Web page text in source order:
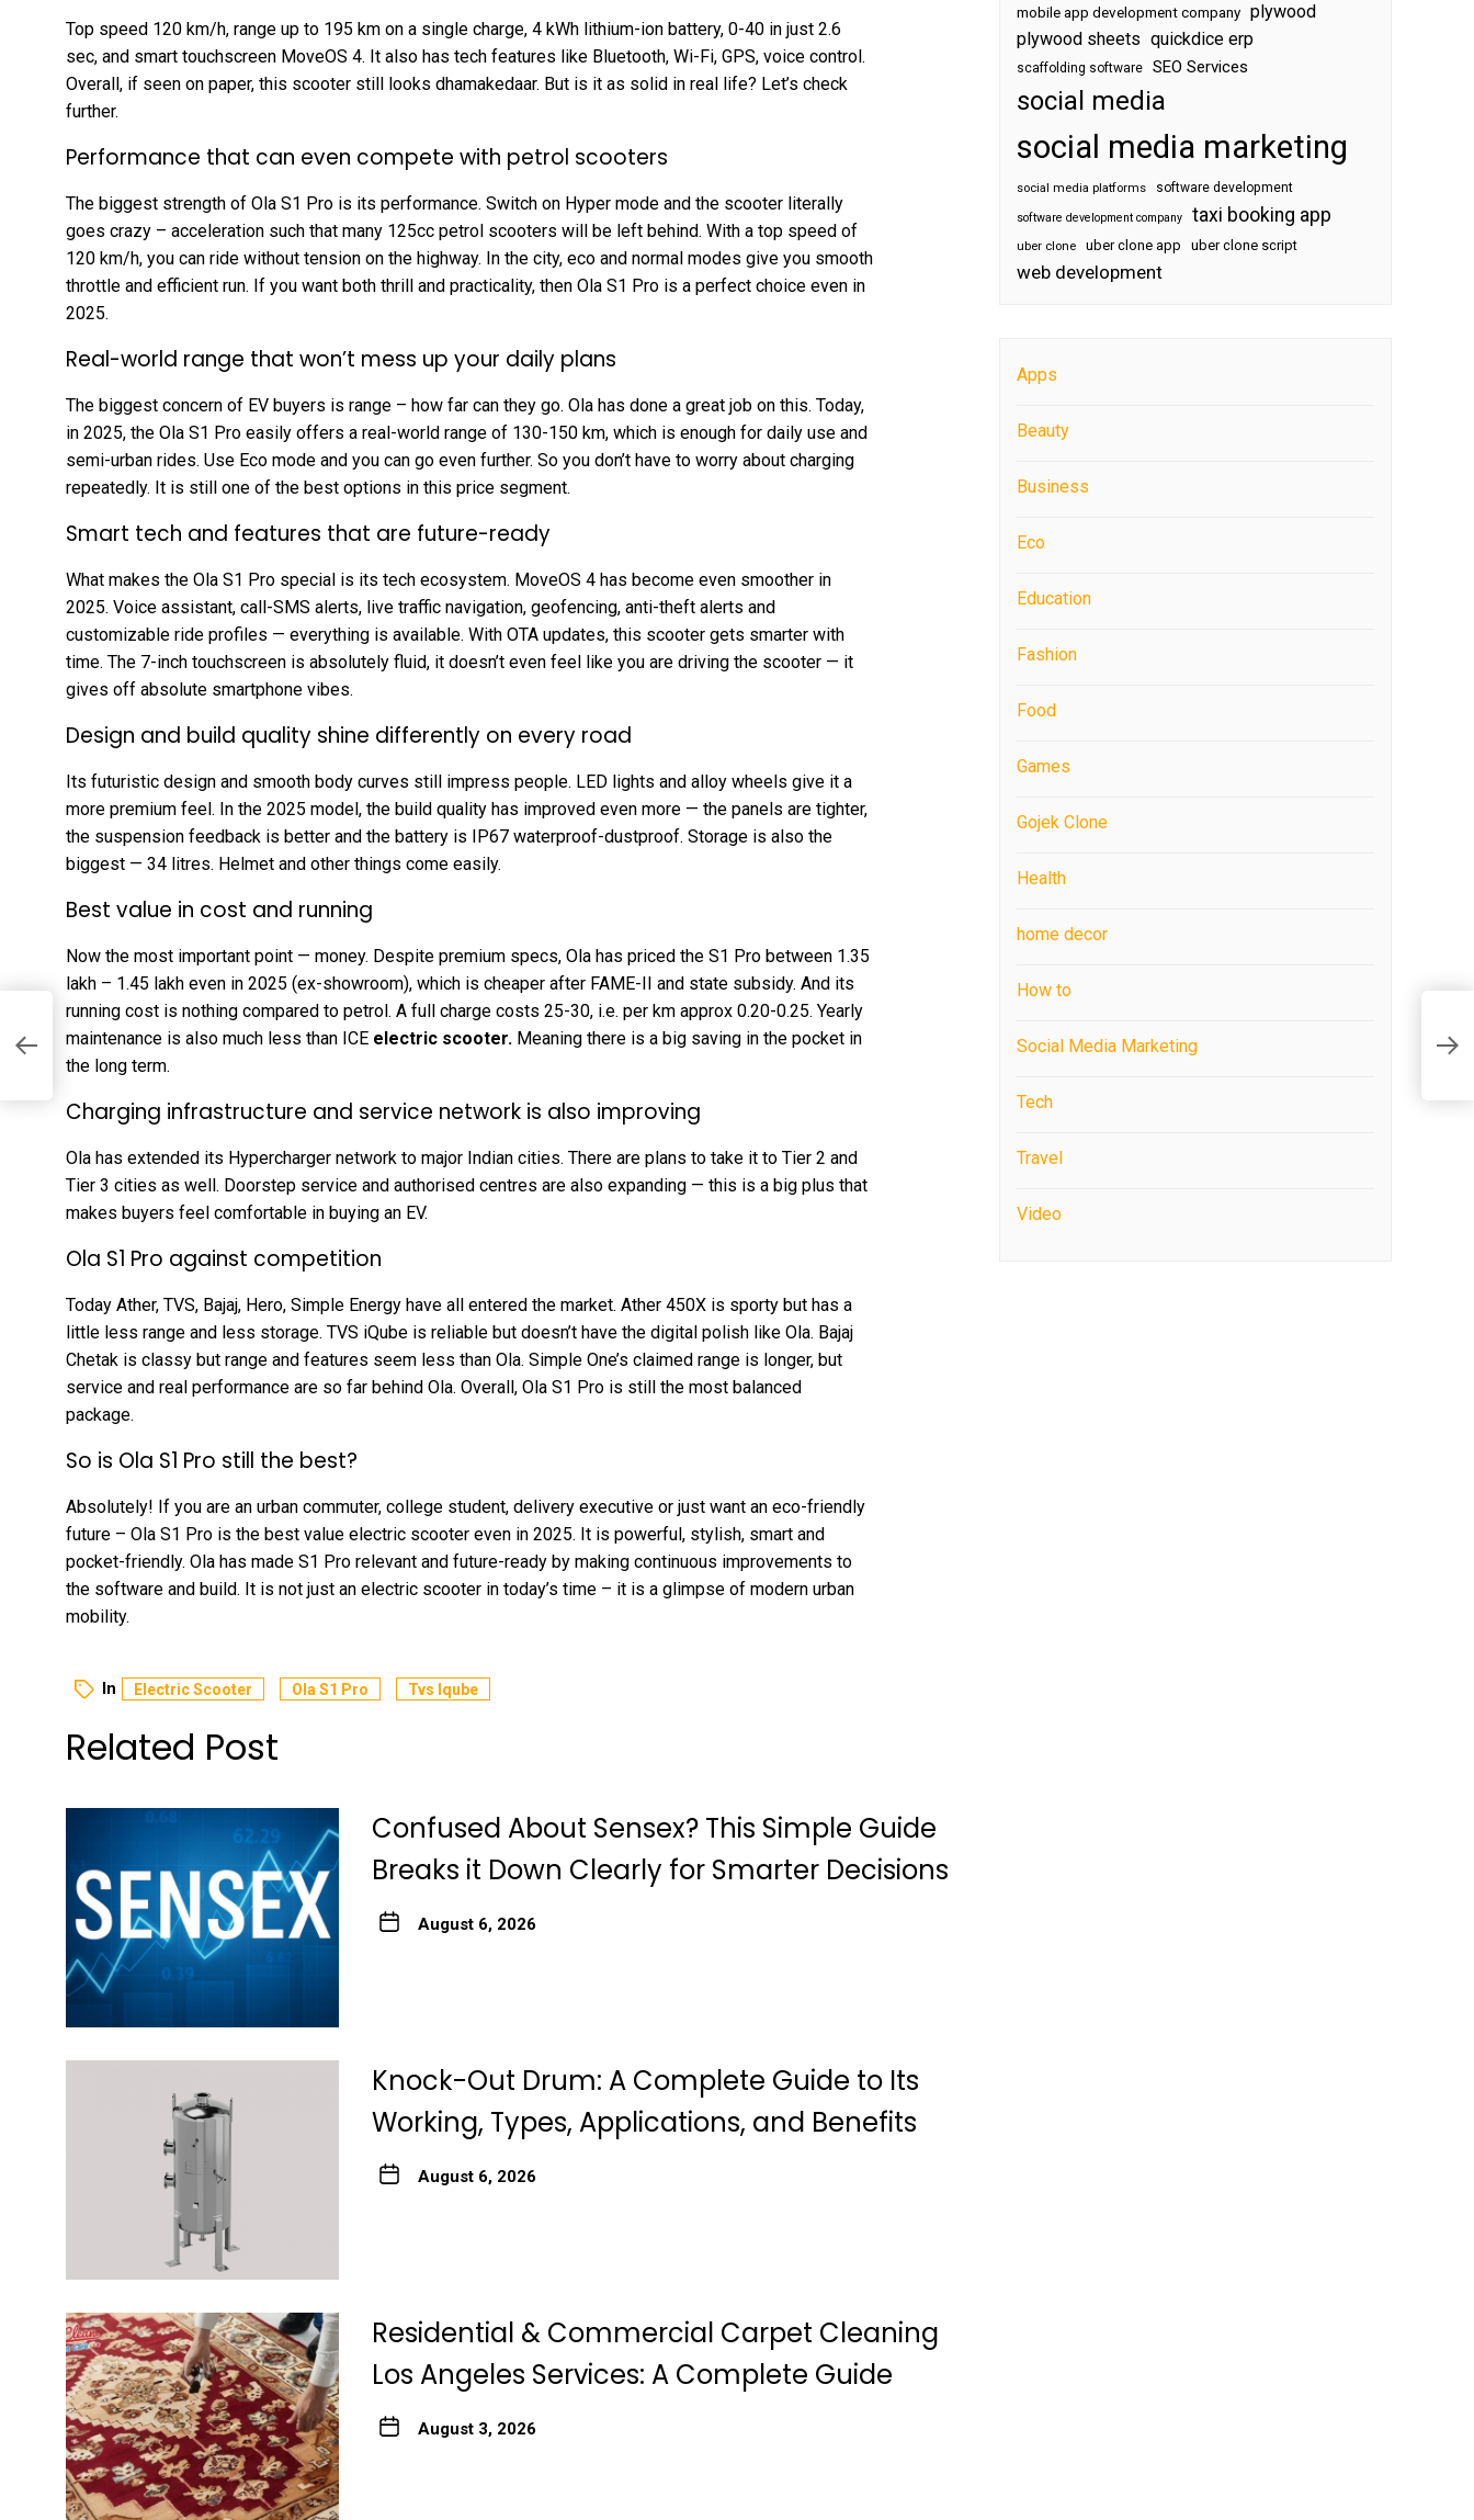
Top speed 120 km/h, range up to 195 km on a single charge, 4 kWh lithium-ion battery, 0-40 in just 2.6
sec, and smart touchscreen MoveOS 4. It also has tech features like Bluetooth, Wi-Fi, GPS, voice control.
Overall, if seen on paper, this scooter still looks dhamakedaar. But is it as solid in real life? Let’s check
further.
Performance that can even compete with petrol scooters
The biggest strength of Ola S1 Pro is its performance. Switch on Hyper mode and the scooter literally
goes crazy – acceleration such that many 125cc petrol scooters will be left behind. With a top speed of
120 km/h, you can ride without tension on the highway. In the city, eco and normal modes give you smooth
throttle and efficient run. If you want both thrill and practicality, then Ola S1 Pro is a perfect choice even in
2025.
Real-world range that won’t mess up your daily plans
The biggest concern of EV buyers is range – how far can they go. Ola has done a great job on this. Today,
in 2025, the Ola S1 Pro easily offers a real-world range of 130-150 km, which is enough for daily use and
semi-urban rides. Use Eco mode and you can go even further. So you don’t have to worry about charging
repeatedly. It is still one of the best options in this price segment.
Smart tech and features that are future-ready
What makes the Ola S1 Pro special is its tech ecosystem. MoveOS 4 has become even smoother in
2025. Voice assistant, call-SMS alerts, live traffic navigation, geofencing, anti-theft alerts and
customizable ride profiles — everything is available. With OTA updates, this scooter gets smarter with
time. The 7-inch touchscreen is absolutely fluid, it doesn’t even feel like you are driving the scooter — it
gives off absolute smartphone vibes.
Design and build quality shine differently on every road
Its futuristic design and smooth body curves still impress people. LED lights and alloy wheels give it a
more premium feel. In the 2025 model, the build quality has improved even more — the panels are tighter,
the suspension feedback is better and the battery is IP67 waterproof-dustproof. Storage is also the
biggest — 34 litres. Helmet and other things come easily.
Best value in cost and running
Now the most important point — money. Despite premium specs, Ola has priced the S1 Pro between ₹1.35
lakh – ₹1.45 lakh even in 2025 (ex-showroom), which is cheaper after FAME-II and state subsidy. And its
running cost is nothing compared to petrol. A full charge costs ₹25-₹30, i.e. per km approx ₹0.20-₹0.25. Yearly
maintenance is also much less than ICE electric scooter. Meaning there is a big saving in the pocket in
the long term.
Charging infrastructure and service network is also improving
Ola has extended its Hypercharger network to major Indian cities. There are plans to take it to Tier 2 and
Tier 3 cities as well. Doorstep service and authorised centres are also expanding — this is a big plus that
makes buyers feel comfortable in buying an EV.
Ola S1 Pro against competition
Today Ather, TVS, Bajaj, Hero, Simple Energy have all entered the market. Ather 450X is sporty but has a
little less range and less storage. TVS iQube is reliable but doesn’t have the digital polish like Ola. Bajaj
Chetak is classy but range and features seem less than Ola. Simple One’s claimed range is longer, but
service and real performance are so far behind Ola. Overall, Ola S1 Pro is still the most balanced
package.
So is Ola S1 Pro still the best?
Absolutely! If you are an urban commuter, college student, delivery executive or just want an eco-friendly
future – Ola S1 Pro is the best value electric scooter even in 2025. It is powerful, stylish, smart and
pocket-friendly. Ola has made S1 Pro relevant and future-ready by making continuous improvements to
the software and build. It is not just an electric scooter in today’s time – it is a glimpse of modern urban
mobility.
In Electric Scooter Ola S1 Pro Tvs Iqube
Related Post
Confused About Sensex? This Simple Guide
Breaks it Down Clearly for Smarter Decisions
August 6, 2026
Knock-Out Drum: A Complete Guide to Its
Working, Types, Applications, and Benefits
August 6, 2026
Residential & Commercial Carpet Cleaning
Los Angeles Services: A Complete Guide
August 3, 2026
mobile app development company plywood
plywood sheets quickdice erp
scaffolding software SEO Services
social media
social media marketing
social media platforms software development
software development company taxi booking app
uber clone uber clone app uber clone script
web development
Apps
Beauty
Business
Eco
Education
Fashion
Food
Games
Gojek Clone
Health
home decor
How to
Social Media Marketing
Tech
Travel
Video